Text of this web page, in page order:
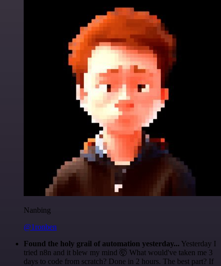
Nanbing
@1ronben
Found the holy grail of automation yesterday... Yesterday I
tried n8n and it blew my mind 🤯 What would've taken me 3
days to code from scratch? Done in 2 hours. The best part? If